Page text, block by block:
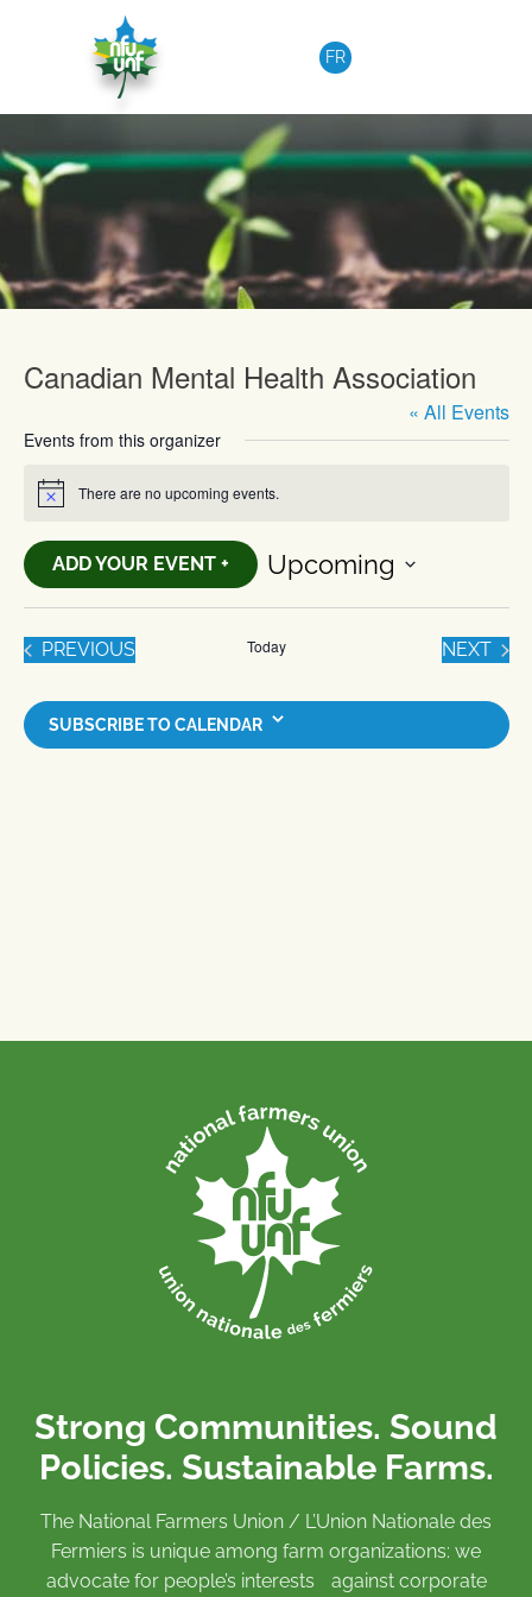
FR
Upcoming Events
Canadian Mental Health Association
« All Events
Events from this organizer
Notice There are no upcoming events.
Upcoming
ADD YOUR EVENT +
PREVIOUSEVENTS Today NEXT
SUBSCRIBE TO CALENDAR
Strong Communities. Sound
Policies. Sustainable Farms.
The National Farmers Union / L’Union Nationale des
Fermiers is unique among farm organizations: we
advocate for people’s interests against corporate